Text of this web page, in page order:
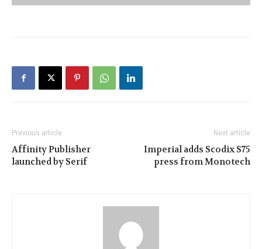
Previous article
Affinity Publisher
launched by Serif
Next article
Imperial adds Scodix S75
press from Monotech